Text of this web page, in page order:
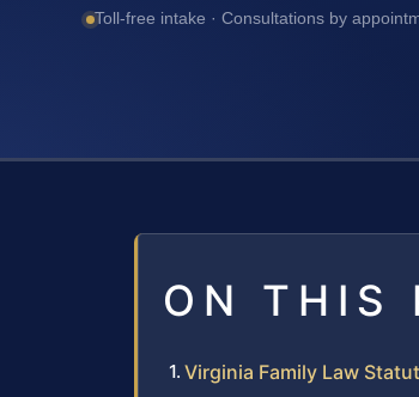
Toll-free intake · Consultations by
ON THIS
Virginia Family Law